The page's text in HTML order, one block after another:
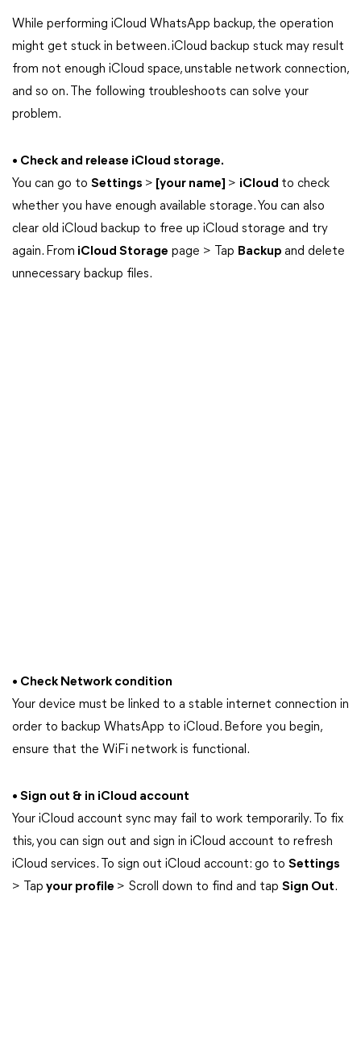
While performing iCloud WhatsApp backup, the operation
might get stuck in between. iCloud backup stuck may result
from not enough iCloud space, unstable network connection,
and so on. The following troubleshoots can solve your
problem.
• Check and release iCloud storage.
You can go to Settings > [your name] > iCloud to check
whether you have enough available storage. You can also
clear old iCloud backup to free up iCloud storage and try
again. From iCloud Storage page > Tap Backup and delete
unnecessary backup files.
• Check Network condition
Your device must be linked to a stable internet connection in
order to backup WhatsApp to iCloud. Before you begin,
ensure that the WiFi network is functional.
• Sign out & in iCloud account
Your iCloud account sync may fail to work temporarily. To fix
this, you can sign out and sign in iCloud account to refresh
iCloud services. To sign out iCloud account: go to Settings
> Tap your profile > Scroll down to find and tap Sign Out.